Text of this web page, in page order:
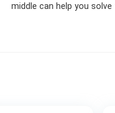
middle can help you